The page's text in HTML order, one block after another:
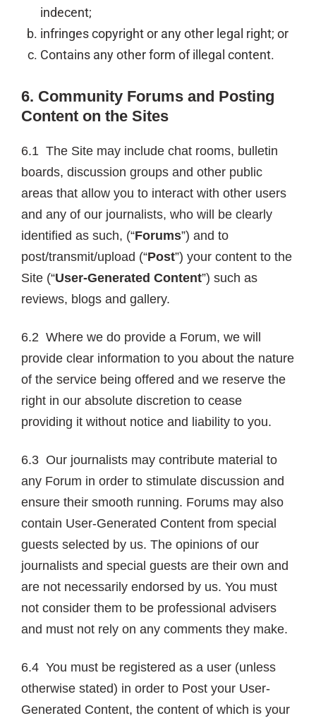
indecent;
infringes copyright or any other legal right; or
Contains any other form of illegal content.
6. Community Forums and Posting
Content on the Sites
6.1 The Site may include chat rooms, bulletin
boards, discussion groups and other public
areas that allow you to interact with other users
and any of our journalists, who will be clearly
identified as such, (“Forums”) and to
post/transmit/upload (“Post”) your content to the
Site (“User-Generated Content”) such as
reviews, blogs and gallery.
6.2 Where we do provide a Forum, we will
provide clear information to you about the nature
of the service being offered and we reserve the
right in our absolute discretion to cease
providing it without notice and liability to you.
6.3 Our journalists may contribute material to
any Forum in order to stimulate discussion and
ensure their smooth running. Forums may also
contain User-Generated Content from special
guests selected by us. The opinions of our
journalists and special guests are their own and
are not necessarily endorsed by us. You must
not consider them to be professional advisers
and must not rely on any comments they make.
6.4 You must be registered as a user (unless
otherwise stated) in order to Post your User-
Generated Content, the content of which is your